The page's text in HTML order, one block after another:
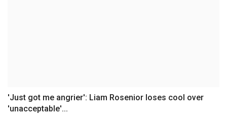
'Just got me angrier': Liam Rosenior loses cool over
'unacceptable'...